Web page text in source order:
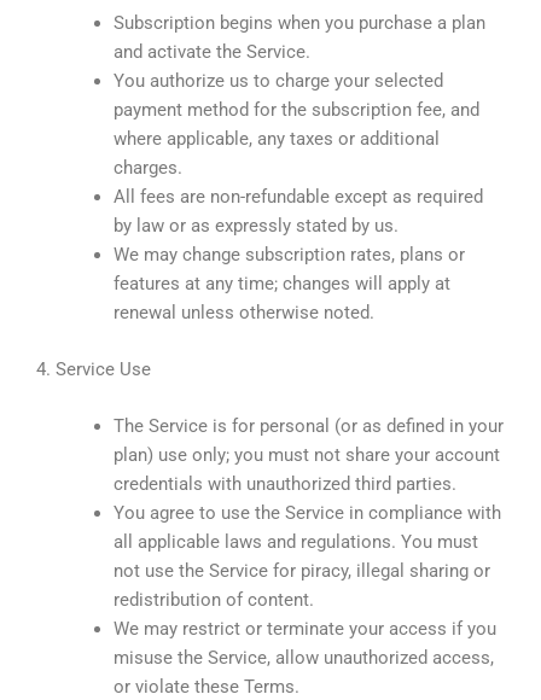
Subscription begins when you purchase a plan
and activate the Service.
You authorize us to charge your selected
payment method for the subscription fee, and
where applicable, any taxes or additional
charges.
All fees are non-refundable except as required
by law or as expressly stated by us.
We may change subscription rates, plans or
features at any time; changes will apply at
renewal unless otherwise noted.
4. Service Use
The Service is for personal (or as defined in your
plan) use only; you must not share your account
credentials with unauthorized third parties.
You agree to use the Service in compliance with
all applicable laws and regulations. You must
not use the Service for piracy, illegal sharing or
redistribution of content.
We may restrict or terminate your access if you
misuse the Service, allow unauthorized access,
or violate these Terms.